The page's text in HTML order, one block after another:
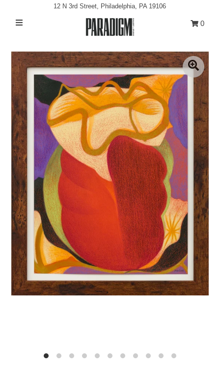
Exhibitions
Projects
All Artwork
About
Classes/Events
Sign in/Join
0
My Cart
12 N 3rd Street, Philadelphia, PA 19106
0